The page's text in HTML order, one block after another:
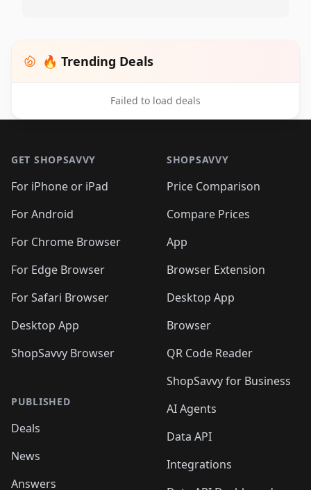
🔥 Trending Deals
Failed to load deals
GET SHOPSAVVY
For iPhone or iPad
For Android
For Chrome Browser
For Edge Browser
For Safari Browser
Desktop App
ShopSavvy Browser
PUBLISHED
Deals
News
Answers
SHOPSAVVY
Price Comparison
Compare Prices
App
Browser Extension
Desktop App
Browser
QR Code Reader
ShopSavvy for Business
AI Agents
Data API
Integrations